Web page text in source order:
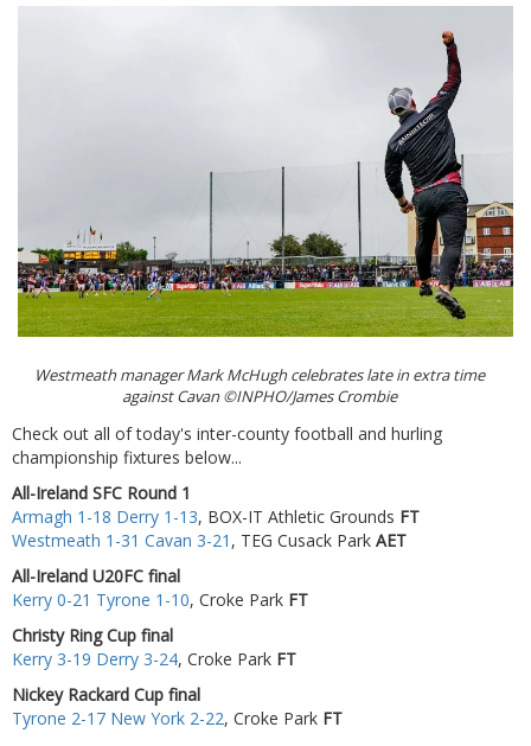
Westmeath manager Mark McHugh celebrates late in extra time
against Cavan ©INPHO/James Crombie
Check out all of today's inter-county football and hurling
championship fixtures below...
All-Ireland SFC Round 1
Armagh 1-18 Derry 1-13, BOX-IT Athletic Grounds FT
Westmeath 1-31 Cavan 3-21 , TEG Cusack Park AET
All-Ireland U20FC final
Kerry 0-21 Tyrone 1-10, Croke Park FT
Christy Ring Cup final
Kerry 3-19 Derry 3-24, Croke Park FT
Nickey Rackard Cup final
Tyrone 2-17 New York 2-22, Croke Park FT